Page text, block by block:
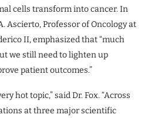
cells transform into cancer. In
Ascierto, Professor of Oncology at
II, emphasized that “much
we still need to lighten up
patient outcomes.”
hot topic,” said Dr. Fox. “Across
at three major scientific